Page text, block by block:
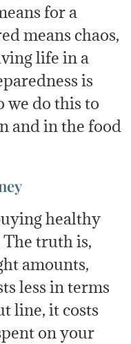
for a
means chaos,
life in a
is
we do this to
and in the food
healthy
The truth is,
amounts,
less in terms
line, it costs
on your